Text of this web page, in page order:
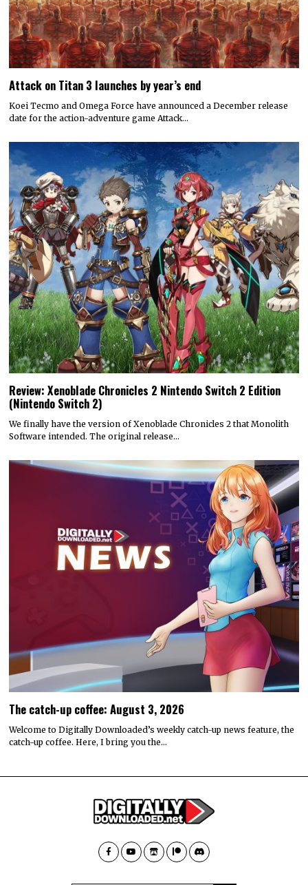
Attack on Titan 3 launches by year’s end
Koei Tecmo and Omega Force have announced a December release
date for the action-adventure game Attack…
Review: Xenoblade Chronicles 2 Nintendo Switch 2 Edition
(Nintendo Switch 2)
We finally have the version of Xenoblade Chronicles 2 that Monolith
Software intended. The original release…
The catch-up coffee: August 3, 2026
Welcome to Digitally Downloaded’s weekly catch-up news feature, the
catch-up coffee. Here, I bring you the…